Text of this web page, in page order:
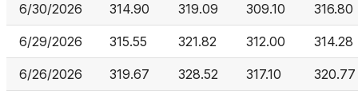
6/30/2026 314.90 319.09 309.10 316.80
6/29/2026 315.55 321.82 312.00 314.28
6/26/2026 319.67 328.52 317.10 320.77